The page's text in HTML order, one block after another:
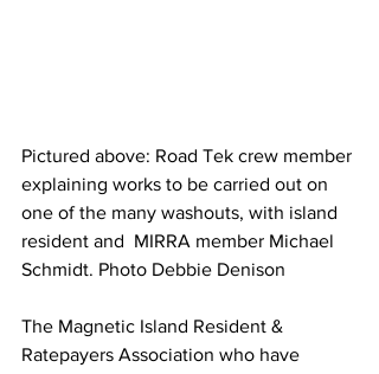
Pictured above: Road Tek crew member
explaining works to be carried out on
one of the many washouts, with island
resident and  MIRRA member Michael
Schmidt. Photo Debbie Denison
The Magnetic Island Resident &
Ratepayers Association who have